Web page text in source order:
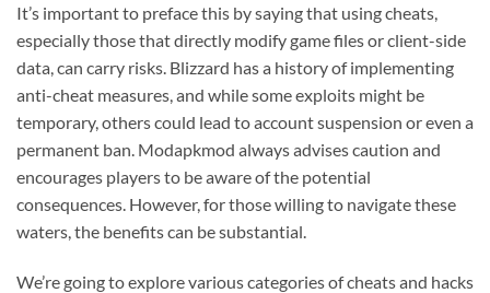
It’s important to preface this by saying that using cheats,
especially those that directly modify game files or client-side
data, can carry risks. Blizzard has a history of implementing
anti-cheat measures, and while some exploits might be
temporary, others could lead to account suspension or even a
permanent ban. Modapkmod always advises caution and
encourages players to be aware of the potential
consequences. However, for those willing to navigate these
waters, the benefits can be substantial.
We’re going to explore various categories of cheats and hacks